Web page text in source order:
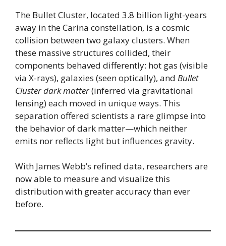
The Bullet Cluster, located 3.8 billion light-years
away in the Carina constellation, is a cosmic
collision between two galaxy clusters. When
these massive structures collided, their
components behaved differently: hot gas (visible
via X-rays), galaxies (seen optically), and Bullet
Cluster dark matter(inferred via gravitational
lensing) each moved in unique ways. This
separation offered scientists a rare glimpse into
the behavior of dark matter—which neither
emits nor reflects light but influences gravity.
With James Webb’s refined data, researchers are
now able to measure and visualize this
distribution with greater accuracy than ever
before.